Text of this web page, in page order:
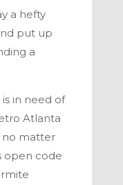
a hefty
put up
a
in need of
Atlanta
no matter
open code